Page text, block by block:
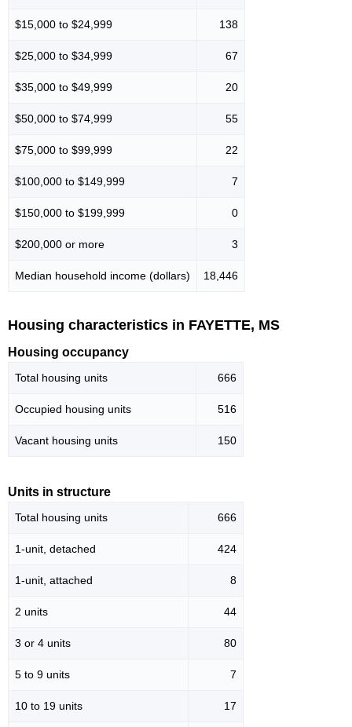
$15,000 to $24,999 138
$25,000 to $34,999 67
$35,000 to $49,999 20
$50,000 to $74,999 55
$75,000 to $99,999 22
$100,000 to $149,999 7
$150,000 to $199,999 0
$200,000 or more 3
Median household income (dollars) 18,446
Housing characteristics in FAYETTE, MS
Housing occupancy
Total housing units 666
Occupied housing units 516
Vacant housing units 150
Units in structure
Total housing units 666
1-unit, detached 424
1-unit, attached 8
2 units 44
3 or 4 units 80
5 to 9 units 7
10 to 19 units 17